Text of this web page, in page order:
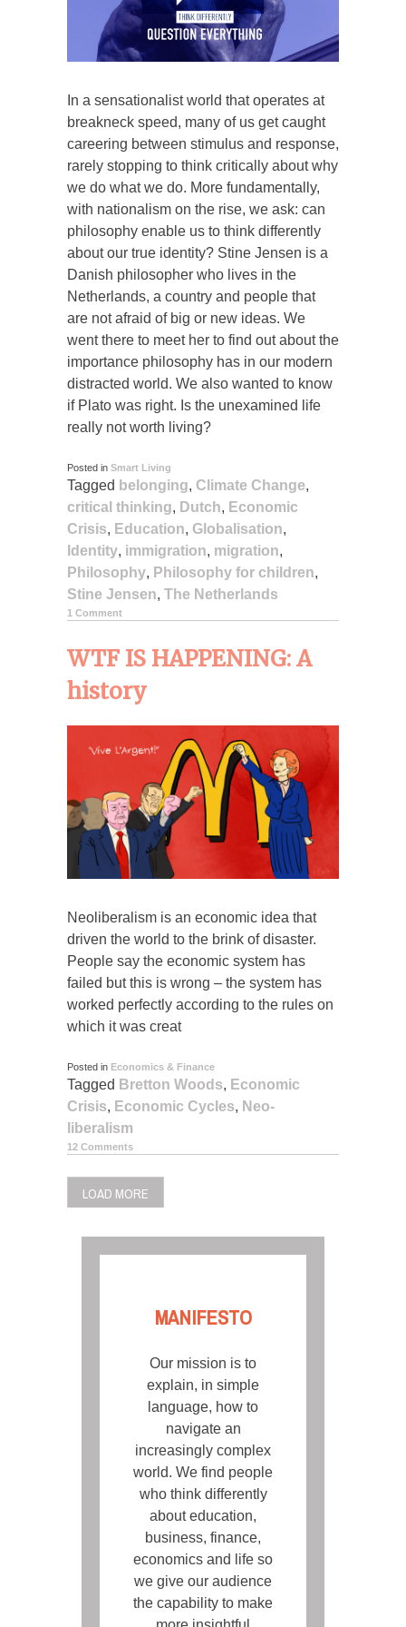
In a sensationalist world that operates at
breakneck speed, many of us get caught
careering between stimulus and response,
rarely stopping to think critically about why
we do what we do. More fundamentally,
with nationalism on the rise, we ask: can
philosophy enable us to think differently
about our true identity? Stine Jensen is a
Danish philosopher who lives in the
Netherlands, a country and people that
are not afraid of big or new ideas. We
went there to meet her to find out about the
importance philosophy has in our modern
distracted world. We also wanted to know
if Plato was right. Is the unexamined life
really not worth living?
Posted in Smart Living
Tagged belonging, Climate Change,
critical thinking, Dutch, Economic
Crisis, Education, Globalisation,
Identity, immigration, migration,
Philosophy, Philosophy for children,
Stine Jensen, The Netherlands
1 Comment
WTF IS HAPPENING: A
history
Neoliberalism is an economic idea that
driven the world to the brink of disaster.
People say the economic system has
failed but this is wrong – the system has
worked perfectly according to the rules on
which it was creat
Posted in Economics & Finance
Tagged Bretton Woods, Economic
Crisis, Economic Cycles, Neo-
liberalism
12 Comments
LOAD MORE
MANIFESTO
Our mission is to
explain, in simple
language, how to
navigate an
increasingly complex
world. We find people
who think differently
about education,
business, finance,
economics and life so
we give our audience
the capability to make